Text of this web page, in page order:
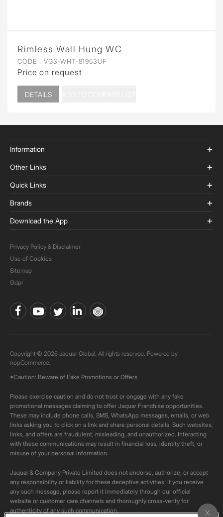
Rimless Wall Hung WC
CODE : VGS-WHT-81953UF
Price on request
DETAILS
Information
Other Links
Quick Links
Brands
Download the App
Privacy Policy & Disclaimer
Use of Cookies
Sitemap
Gdpr
Copyright © 2026 Jaquar Global. All rights reserved. Powered by
nopCommerce.
*Caution: Beware of Fake Promotions or Offers
Please exercise caution and do not trust or engage with any fake
promotional messages claiming to offer Jaquar Franchise opportunities.
These may include phone calls, SMS, WhatsApp messages, emails, or web
links asking you to click on a link and share personal details. Such websites,
links, and offers are fraudulent, misleading, and unauthorized. Interacting
with these communications may result in financial loss, identity theft, or
misuse of your personal information.
Jaquar & Company Private Limited does not endorse, authorize, or accept
any responsibility or liability for these deceptive activities. If you receive
any such message, please report it immediately through our official
website or customer care channels and thoroughly cross-verify for
authenticity of any such communication.